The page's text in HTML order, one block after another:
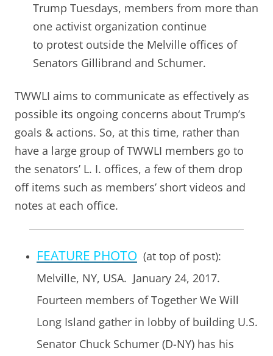
Trump Tuesdays, members from more than
one activist organization continue
to protest outside the Melville offices of
Senators Gillibrand and Schumer.
TWWLI aims to communicate as effectively as
possible its ongoing concerns about Trump’s
goals & actions. So, at this time, rather than
have a large group of TWWLI members go to
the senators’ L. I. offices, a few of them drop
off items such as members’ short videos and
notes at each office.
FEATURE PHOTO (at top of post):
Melville, NY, USA. January 24, 2017.
Fourteen members of Together We Will
Long Island gather in lobby of building U.S.
Senator Chuck Schumer (D-NY) has his